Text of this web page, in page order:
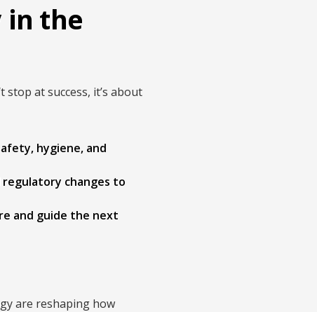
in the
at success, it’s about
hygiene, and
changes to
and guide the next
are reshaping how